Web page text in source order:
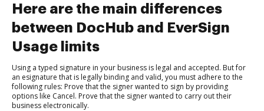
Here are the main differences
between DocHub and EverSign
Usage limits
Using a typed signature in your business is legal and accepted. But for
an esignature that is legally binding and valid, you must adhere to the
following rules: Prove that the signer wanted to sign by providing
options like Cancel. Prove that the signer wanted to carry out their
business electronically.